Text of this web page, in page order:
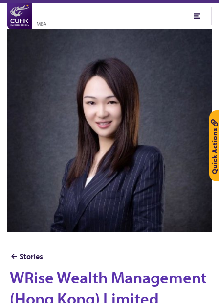
Quick Actions
Stories
WRise Wealth Management
(Hong Kong) Limited
W
R